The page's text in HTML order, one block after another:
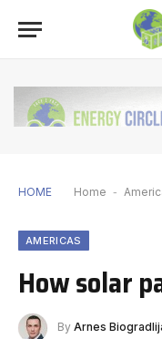
HOME Home -
AMERICAS
How solar
By Arnes